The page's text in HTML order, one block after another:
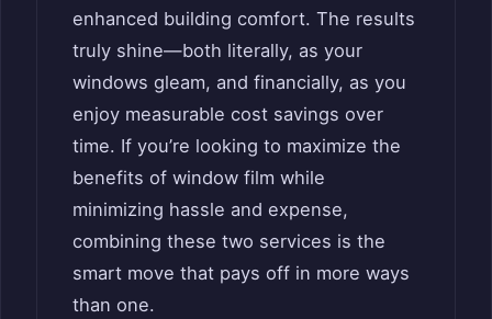
enhanced building comfort. The results
truly shine—both literally, as your
windows gleam, and financially, as you
enjoy measurable cost savings over
time. If you’re looking to maximize the
benefits of window film while
minimizing hassle and expense,
combining these two services is the
smart move that pays off in more ways
than one.